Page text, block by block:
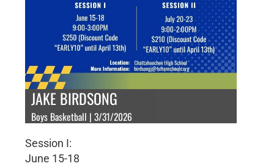
JAKE BIRDSONG
Boys Basketball | 3/31/2026
Session I:
June 15-18